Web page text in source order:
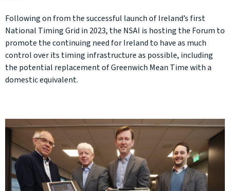
Following on from the successful launch of Ireland’s first
National Timing Grid in 2023, the NSAI is hosting the Forum to
promote the continuing need for Ireland to have as much
control over its timing infrastructure as possible, including
the potential replacement of Greenwich Mean Time with a
domestic equivalent.